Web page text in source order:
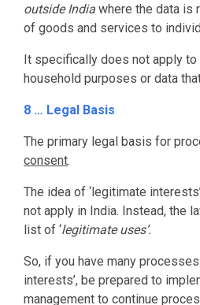
outside India where the data is
of goods and services to
It specifically does not apply
household purposes or data
8 … Legal Basis
The primary legal basis for
consent.
The idea of ‘legitimate
not apply in India. Instead, the
list of ‘legitimate uses’.
So, if you have many
interests’, be prepared to
management to continue